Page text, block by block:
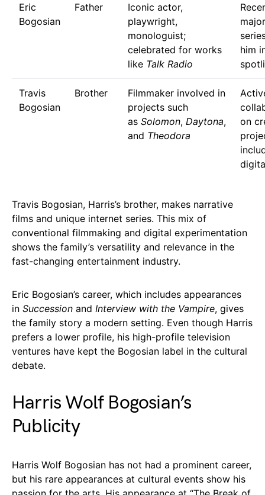
Eric
Bogosian
Father
Iconic actor,
playwright,
monologuist;
celebrated for works
like Talk Radio
him
Travis
Bogosian
Brother
Filmmaker involved in
projects such
as Solomon, Daytona,
and Theodora
on
Travis Bogosian, Harris’s brother, makes narrative
films and unique internet series. This mix of
conventional filmmaking and digital experimentation
shows the family’s versatility and relevance in the
fast-changing entertainment industry.
Eric Bogosian’s career, which includes appearances
in Succession and Interview with the Vampire, gives
the family story a modern setting. Even though Harris
prefers a lower profile, his high-profile television
ventures have kept the Bogosian label in the cultural
debate.
Harris Wolf Bogosian’s
Publicity
Harris Wolf Bogosian has not had a prominent career,
but his rare appearances at cultural events show his